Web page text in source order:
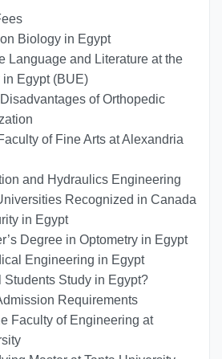
Biology in Egypt
Language and Literature at the
Egypt (BUE)
of Orthopedic
of Fine Arts at Alexandria
and Hydraulics Engineering
Recognized in Canada
in Egypt
Degree in Optometry in Egypt
Engineering in Egypt
Students Study in Egypt?
Requirements
Faculty of Engineering at